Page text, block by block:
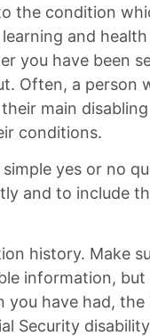
the condition
and
you have been
Often, a
main
conditions.
yes or no
and to include
history. Make
information,
you have had,
Security